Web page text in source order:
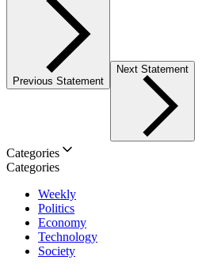
Previous Statement
Next Statement
Categories
Categories
Weekly
Politics
Economy
Technology
Society